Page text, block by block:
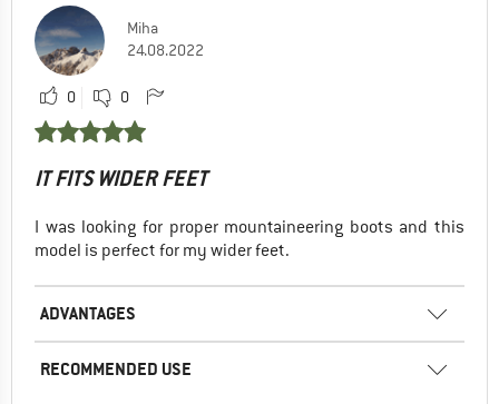
Miha
24.08.2022
0 0
IT FITS WIDER FEET
I was looking for proper mountaineering boots and this
model is perfect for my wider feet.
ADVANTAGES
RECOMMENDED USE